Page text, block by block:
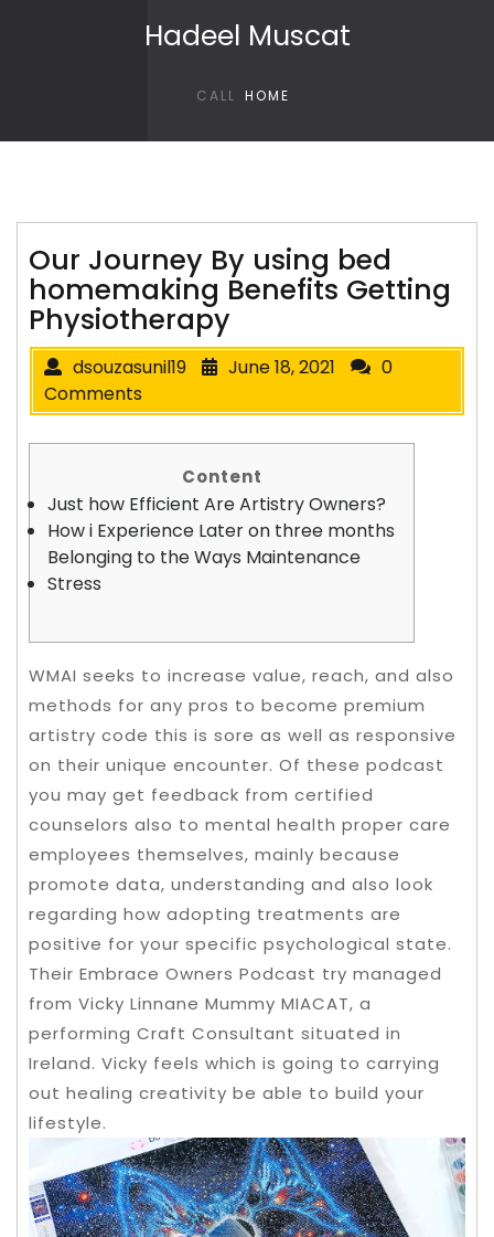
Hadeel Muscat
CALL HOME
Our Journey By using bed
homemaking Benefits Getting
Physiotherapy
dsouzasunil19 June 18, 2021
0
Comments
Content
Just how Efficient Are Artistry Owners?
How i Experience Later on three months
Belonging to the Ways Maintenance
Stress
WMAI seeks to increase value, reach, and also
methods for any pros to become premium
artistry code this is sore as well as responsive
on their unique encounter. Of these podcast
you may get feedback from certified
counselors also to mental health proper care
employees themselves, mainly because
promote data, understanding and also look
regarding how adopting treatments are
positive for your specific psychological state.
Their Embrace Owners Podcast try managed
from Vicky Linnane Mummy MIACAT, a
performing Craft Consultant situated in
Ireland. Vicky feels which is going to carrying
out healing creativity be able to build your
lifestyle.